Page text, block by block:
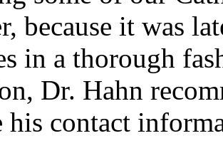
because it was
in a thorough
Dr. Hahn
his contact